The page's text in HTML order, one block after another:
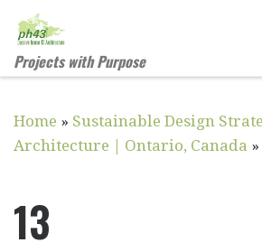
Skip to content
Projects with Purpose
Home » Sustainable Design
Architecture | Ontario, Canada »
13